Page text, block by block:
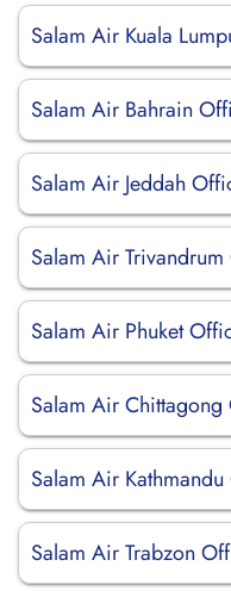
Salam Air Kuala
Salam Air Bahrain
Salam Air Jeddah
Salam Air
Salam Air Phuket
Salam Air
Salam Air
Salam Air Trabzon